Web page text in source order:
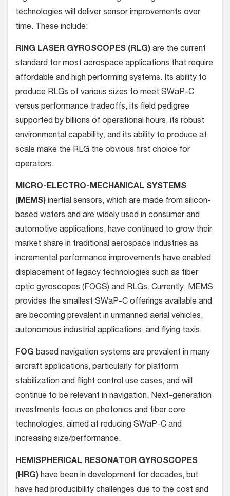
technologies will deliver sensor improvements over
time. These include:
RING LASER GYROSCOPES (RLG) are the current
standard for most aerospace applications that require
affordable and high performing systems. Its ability to
produce RLGs of various sizes to meet SWaP-C
versus performance tradeoffs, its field pedigree
supported by billions of operational hours, its robust
environmental capability, and its ability to produce at
scale make the RLG the obvious first choice for
operators.
MICRO-ELECTRO-MECHANICAL SYSTEMS
(MEMS) inertial sensors, which are made from silicon-
based wafers and are widely used in consumer and
automotive applications, have continued to grow their
market share in traditional aerospace industries as
incremental performance improvements have enabled
displacement of legacy technologies such as fiber
optic gyroscopes (FOGS) and RLGs. Currently, MEMS
provides the smallest SWaP-C offerings available and
are becoming prevalent in unmanned aerial vehicles,
autonomous industrial applications, and flying taxis.
FOG based navigation systems are prevalent in many
aircraft applications, particularly for platform
stabilization and flight control use cases, and will
continue to be relevant in navigation. Next-generation
investments focus on photonics and fiber core
technologies, aimed at reducing SWaP-C and
increasing size/performance.
HEMISPHERICAL RESONATOR GYROSCOPES
(HRG) have been in development for decades, but
have had producibility challenges due to the cost and